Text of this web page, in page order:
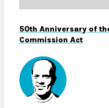
50th Anniversary of
Commission Act